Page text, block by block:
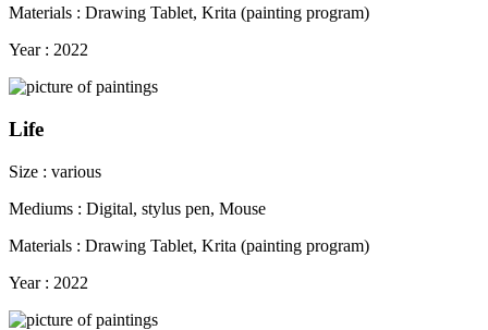
Materials : Drawing Tablet, Krita (painting program)
Year : 2022
Life
Size : various
Mediums : Digital, stylus pen, Mouse
Materials : Drawing Tablet, Krita (painting program)
Year : 2022